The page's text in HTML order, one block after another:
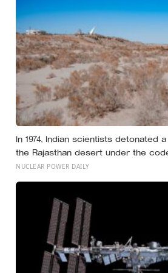
In 1974, Indian scientists detonated
the Rajasthan desert under the
Buddha, using material bred in a
purposes
NUCLEAR POWER DAILY